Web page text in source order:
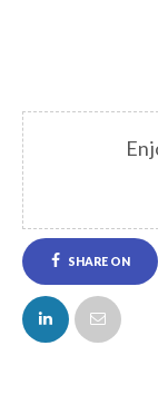
SHARE ON
FACEBOOK